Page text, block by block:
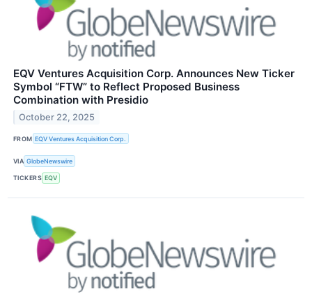
EQV Ventures Acquisition Corp. Announces New Ticker
Symbol “FTW” to Reflect Proposed Business
Combination with Presidio
October 22, 2025
FROM EQV Ventures Acquisition Corp.
VIA GlobeNewswire
TICKERS EQV